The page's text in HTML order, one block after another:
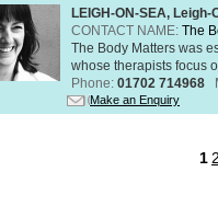
LEIGH-ON-SEA,
CONTACT NAME: The
The Body Matters was
whose therapists focus
Phone: 01702 714968
Make an Enquiry
1